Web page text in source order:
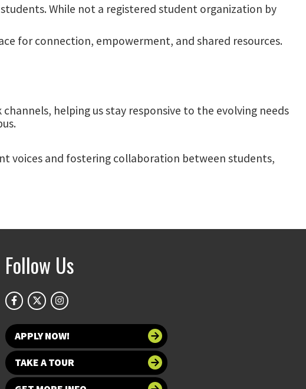
While not a registered student organization by
for connection, empowerment, and shared resources.
helping us stay responsive to the evolving needs
voices and fostering collaboration between students,
Follow Us
APPLY NOW!
TAKE A TOUR